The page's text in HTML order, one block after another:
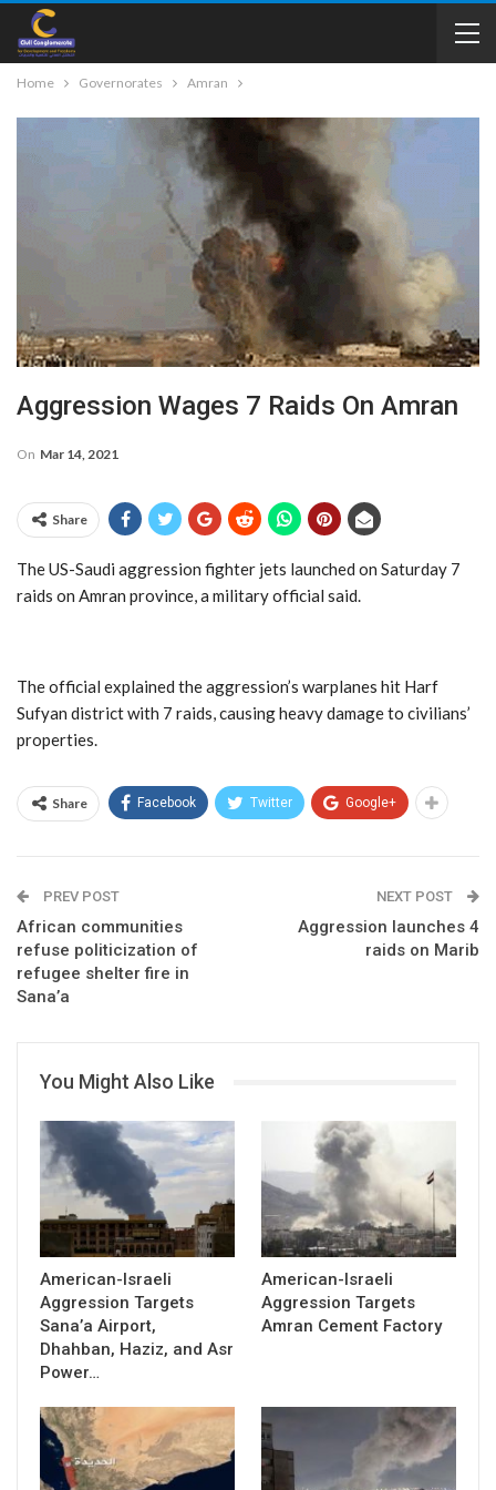
Home Governorates Amran
Aggression Wages 7 Raids On Amran
On Mar 14, 2021
Share
The US-Saudi aggression fighter jets launched on Saturday 7
raids on Amran province, a military official said.
The official explained the aggression’s warplanes hit Harf
Sufyan district with 7 raids, causing heavy damage to civilians’
properties.
Share Facebook Twitter Google+
PREV POST
African communities
refuse politicization of
refugee shelter fire in
Sana’a
NEXT POST
Aggression launches 4
raids on Marib
You Might Also Like
American-Israeli
Aggression Targets
Sana’a Airport,
Dhahban, Haziz, and Asr
Power…
American-Israeli
Aggression Targets
Amran Cement Factory